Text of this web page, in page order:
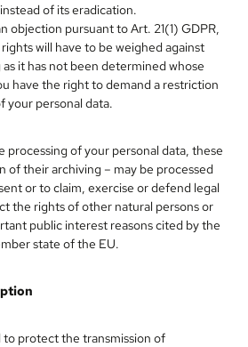
of its eradication.
objection pursuant to Art. 21(1) GDPR,
will have to be weighed against
it has not been determined whose
have the right to demand a restriction
your personal data.
processing of your personal data, these
of their archiving – may be processed
or to claim, exercise or defend legal
the rights of other natural persons or
public interest reasons cited by the
state of the EU.
to protect the transmission of